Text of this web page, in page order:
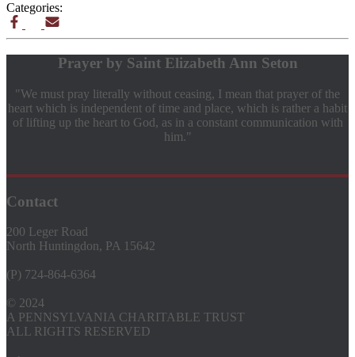
Categories:
Prayer by Saint Elizabeth Ann Seton
"We must pray literally without ceasing, I mean that prayer of the
heart which is independent of time and place, which is rather a habit
of lifting up the heart to God, as in a constant communication with
him."
Contact
200 Leger Road
North Huntingdon, PA 15642
(P) 724-864-6364
© 2024
A PENNSYLVANIA CHARITABLE TRUST
ALL RIGHTS RESERVED